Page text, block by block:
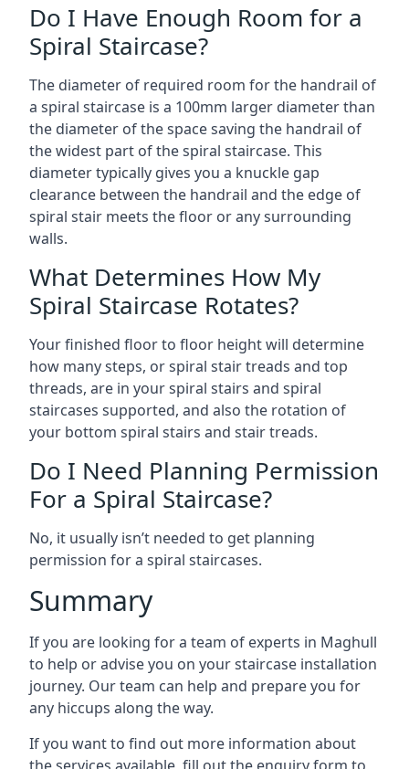
Do I Have Enough Room for a
Spiral Staircase?
The diameter of required room for the handrail of
a spiral staircase is a 100mm larger diameter than
the diameter of the space saving the handrail of
the widest part of the spiral staircase. This
diameter typically gives you a knuckle gap
clearance between the handrail and the edge of
spiral stair meets the floor or any surrounding
walls.
What Determines How My
Spiral Staircase Rotates?
Your finished floor to floor height will determine
how many steps, or spiral stair treads and top
threads, are in your spiral stairs and spiral
staircases supported, and also the rotation of
your bottom spiral stairs and stair treads.
Do I Need Planning Permission
For a Spiral Staircase?
No, it usually isn’t needed to get planning
permission for a spiral staircases.
Summary
If you are looking for a team of experts in Maghull
to help or advise you on your staircase installation
journey. Our team can help and prepare you for
any hiccups along the way.
If you want to find out more information about